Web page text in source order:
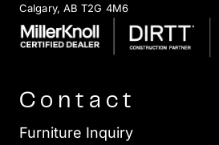
Calgary, AB T2G 4M6
Contact
Furniture Inquiry